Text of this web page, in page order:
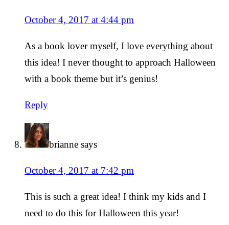
October 4, 2017 at 4:44 pm
As a book lover myself, I love everything about
this idea! I never thought to approach Halloween
with a book theme but it’s genius!
Reply
brianne says
October 4, 2017 at 7:42 pm
This is such a great idea! I think my kids and I
need to do this for Halloween this year!